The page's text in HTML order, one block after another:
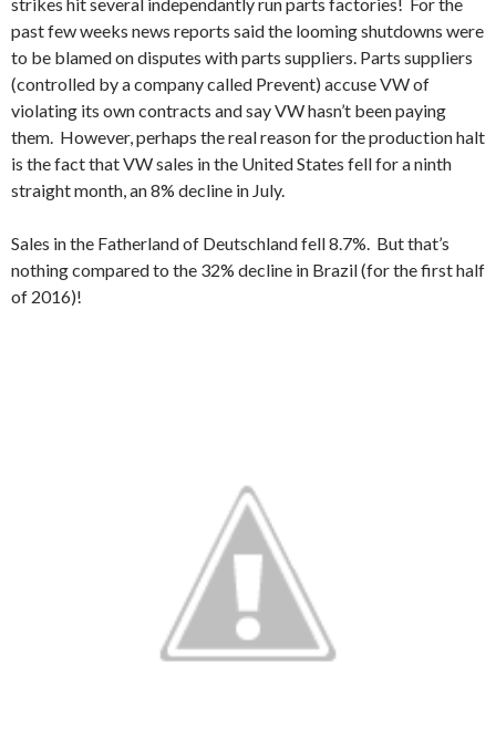
past few weeks news reports said the looming shutdowns were
to be blamed on disputes with parts suppliers. Parts suppliers
(controlled by a company called Prevent) accuse VW of
violating its own contracts and say VW hasn’t been paying
them. However, perhaps the real reason for the production halt
is the fact that VW sales in the United States fell for a ninth
straight month, an 8% decline in July.
Sales in the Fatherland of Deutschland fell 8.7%. But that’s
nothing compared to the 32% decline in Brazil (for the first half
of 2016)!